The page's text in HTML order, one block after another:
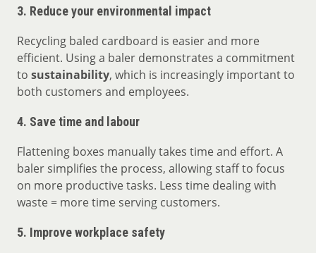
3. Reduce your environmental impact
Recycling baled cardboard is easier and more
efficient. Using a baler demonstrates a commitment
to sustainability, which is increasingly important to
both customers and employees.
4. Save time and labour
Flattening boxes manually takes time and effort. A
baler simplifies the process, allowing staff to focus
on more productive tasks. Less time dealing with
waste = more time serving customers.
5. Improve workplace safety